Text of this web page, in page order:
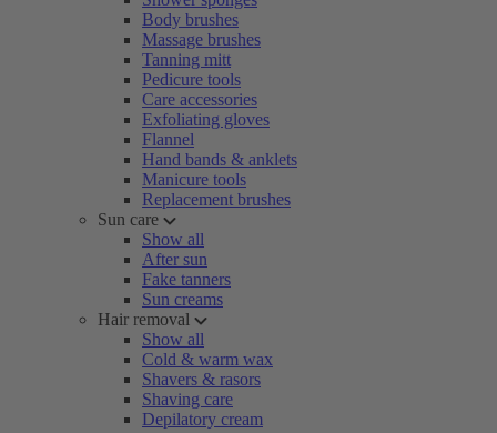
Body brushes
Massage brushes
Tanning mitt
Pedicure tools
Care accessories
Exfoliating gloves
Flannel
Hand bands & anklets
Manicure tools
Replacement brushes
Sun care
Show all
After sun
Fake tanners
Sun creams
Hair removal
Show all
Cold & warm wax
Shavers & rasors
Shaving care
Depilatory cream